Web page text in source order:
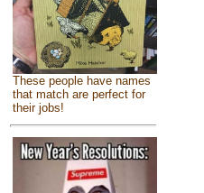
These people have names
that match are perfect for
their jobs!